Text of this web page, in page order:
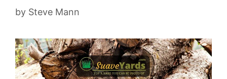
by Steve Mann